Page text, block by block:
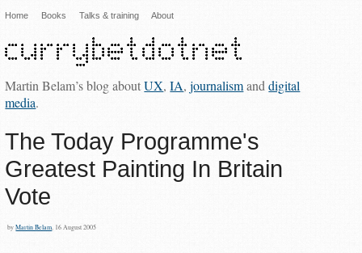
Home Books Talks & training About
Martin Belam’s blog aboutUX,IA,journalismanddigital
media.
The Today Programme's
Greatest Painting In Britain
Vote
byMartin Belam , 16 August 2005